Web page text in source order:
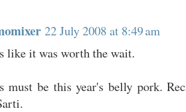
22 July 2008 at 8:49 am
like it was worth the wait.
must be this year's belly pork.